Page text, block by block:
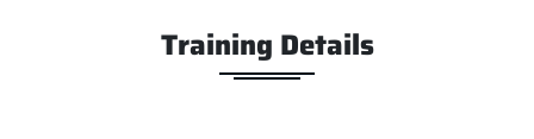
Training Details